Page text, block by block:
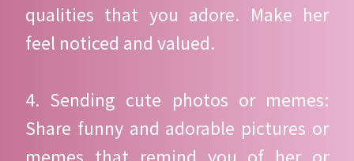
qualities that you adore. Make her
feel noticed and valued.
4. Sending cute photos or memes:
Share funny and adorable pictures or